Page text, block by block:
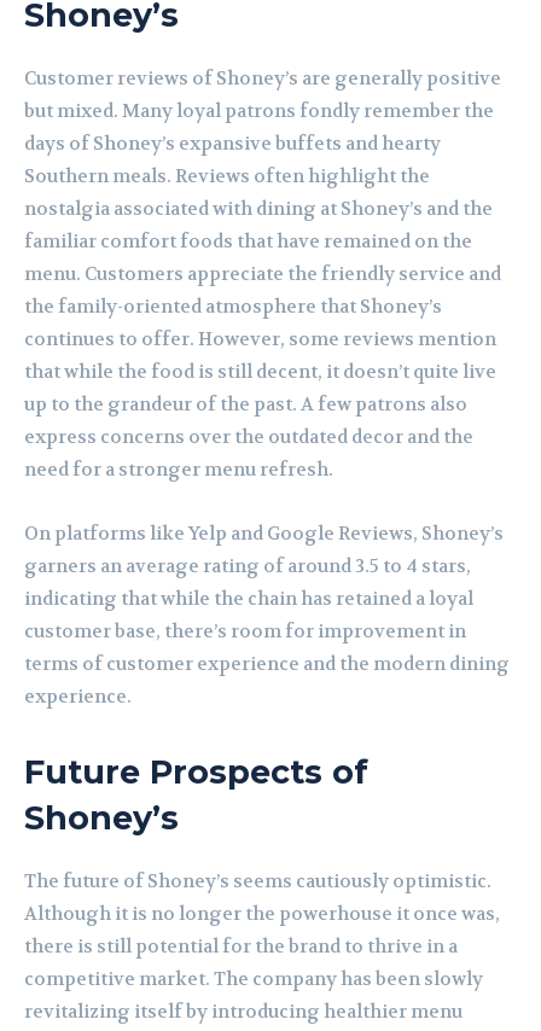
Shoney’s
Customer reviews of Shoney’s are generally positive
but mixed. Many loyal patrons fondly remember the
days of Shoney’s expansive buffets and hearty
Southern meals. Reviews often highlight the
nostalgia associated with dining at Shoney’s and the
familiar comfort foods that have remained on the
menu. Customers appreciate the friendly service and
the family-oriented atmosphere that Shoney’s
continues to offer. However, some reviews mention
that while the food is still decent, it doesn’t quite live
up to the grandeur of the past. A few patrons also
express concerns over the outdated decor and the
need for a stronger menu refresh.
On platforms like Yelp and Google Reviews, Shoney’s
garners an average rating of around 3.5 to 4 stars,
indicating that while the chain has retained a loyal
customer base, there’s room for improvement in
terms of customer experience and the modern dining
experience.
Future Prospects of
Shoney’s
The future of Shoney’s seems cautiously optimistic.
Although it is no longer the powerhouse it once was,
there is still potential for the brand to thrive in a
competitive market. The company has been slowly
revitalizing itself by introducing healthier menu